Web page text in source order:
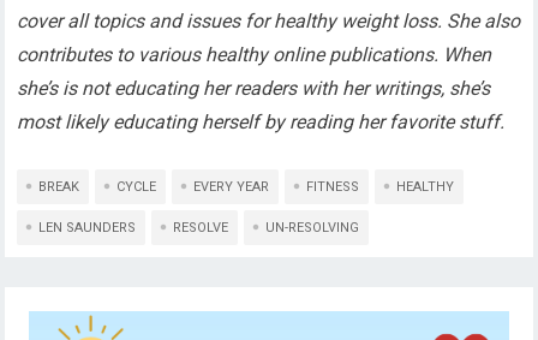
cover all topics and issues for healthy weight loss. She also
contributes to various healthy online publications. When
she’s is not educating her readers with her writings, she’s
most likely educating herself by reading her favorite stuff.
BREAK CYCLE EVERY YEAR FITNESS HEALTHY
LEN SAUNDERS RESOLVE UN-RESOLVING